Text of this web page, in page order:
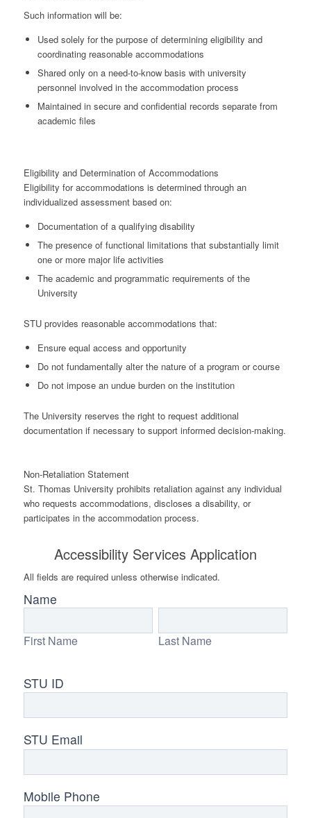
Such information will be:
Used solely for the purpose of determining eligibility and
coordinating reasonable accommodations
Shared only on a need-to-know basis with university
personnel involved in the accommodation process
Maintained in secure and confidential records separate from
academic files
Eligibility and Determination of Accommodations
Eligibility for accommodations is determined through an
individualized assessment based on:
Documentation of a qualifying disability
The presence of functional limitations that substantially limit
one or more major life activities
The academic and programmatic requirements of the
University
STU provides reasonable accommodations that:
Ensure equal access and opportunity
Do not fundamentally alter the nature of a program or course
Do not impose an undue burdenon the institution
The University reserves the right to request additional
documentation if necessary to support informed decision-making.
Non-Retaliation Statement
St. Thomas University prohibits retaliation against any individual
who requests accommodations, discloses a disability, or
participates in the accommodation process.
Accessibility Services Application
All fields are required unless otherwise indicated.
Accessibility
Services
Name
First Name Last Name
STU ID
STU Email
Mobile Phone